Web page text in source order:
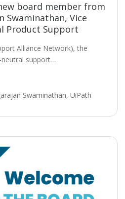
board member from
Swaminathan, Vice
Product Support
Alliance Network), the
neutral support…
Swaminathan, UiPath